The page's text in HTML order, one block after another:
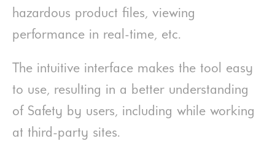
hazardous product files, viewing
performance in real-time, etc.
The intuitive interface makes the tool easy
to use, resulting in a better understanding
of Safety by users, including while working
at third-party sites.